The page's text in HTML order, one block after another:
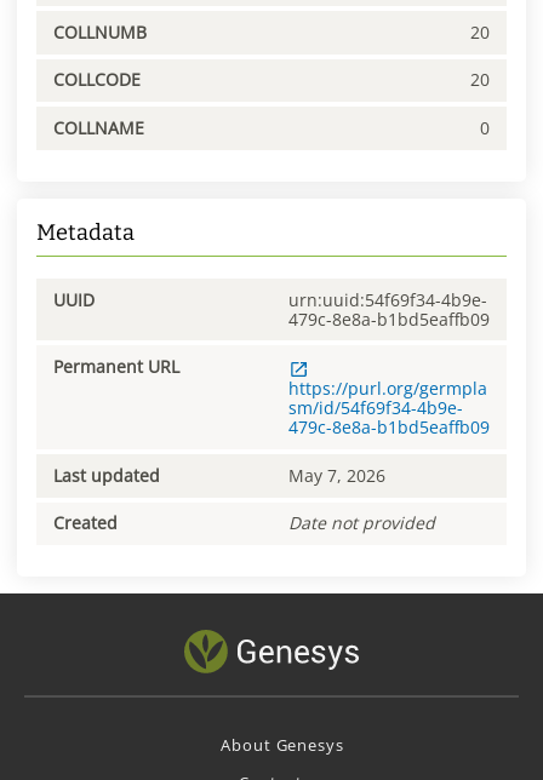
COLLNUMB 20
COLLCODE 20
COLLNAME 0
Metadata
UUID
urn:uuid:54f69f34-4b9e-
479c-8e8a-b1bd5eaffb09
Permanent URL
https://purl.org/germpla
sm/id/54f69f34-4b9e-
479c-8e8a-b1bd5eaffb09
Last updated May 7, 2026
Created Date not provided
About Genesys